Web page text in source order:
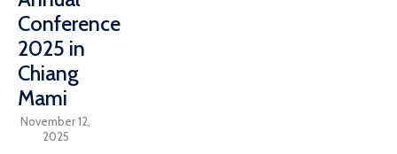
Conference
2025 in
Chiang
Mami
November 12,
2025